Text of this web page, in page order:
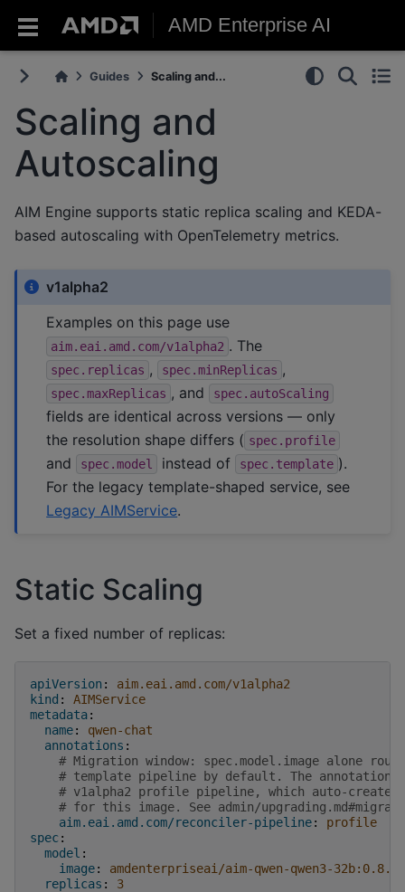
AMD Enterprise AI
Guides Scaling and...
Scaling and
Autoscaling
AIM Engine supports static replica scaling and KEDA-
based autoscaling with OpenTelemetry metrics.
v1alpha2
Examples on this page use
aim.eai.amd.com/v1alpha2 . The
spec.replicas , spec.minReplicas ,
spec.maxReplicas , and spec.autoScaling
fields are identical across versions — only
the resolution shape differs ( spec.profile
and spec.model instead of spec.template ).
For the legacy template-shaped service, see
Legacy AIMService.
Static Scaling
Set a fixed number of replicas:
apiVersion :
aim.eai.amd.com/v1alpha2
kind :
AIMService
metadata:
name:
qwen-chat
annotations :
# Migration window: spec.model.image alone
# template pipeline by default. The annotation
# v1alpha2 profile pipeline, which auto-creates
# for this image. See admin/
aim.eai.amd.com/reconciler-pipeline:
profile
spec:
model :
image:
amdenterpriseai/aim-qwen-qwen3-32b:0.8.5
replicas : 3